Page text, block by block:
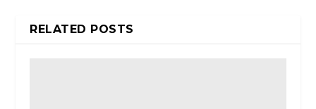
RELATED POSTS